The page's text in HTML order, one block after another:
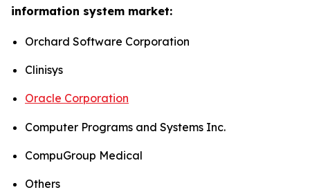
information system market:
Orchard Software Corporation
Clinisys
Oracle Corporation
Computer Programs and Systems Inc.
CompuGroup Medical
Others